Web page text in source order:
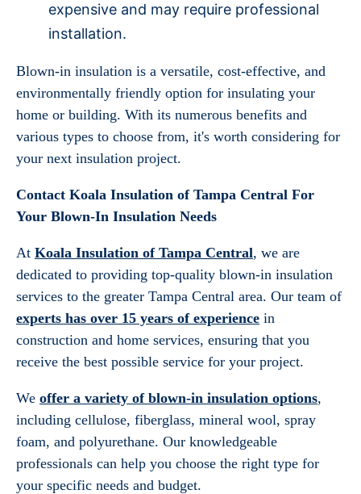
expensive and may require professional
installation.
Blown-in insulation is a versatile, cost-effective, and
environmentally friendly option for insulating your
home or building. With its numerous benefits and
various types to choose from, it's worth considering for
your next insulation project.
Contact Koala Insulation of Tampa Central For
Your Blown-In Insulation Needs
At Koala Insulation of Tampa Central, we are
dedicated to providing top-quality blown-in insulation
services to the greater Tampa Central area. Our team of
experts has over 15 years of experience in
construction and home services, ensuring that you
receive the best possible service for your project.
We offer a variety of blown-in insulation options,
including cellulose, fiberglass, mineral wool, spray
foam, and polyurethane. Our knowledgeable
professionals can help you choose the right type for
your specific needs and budget.